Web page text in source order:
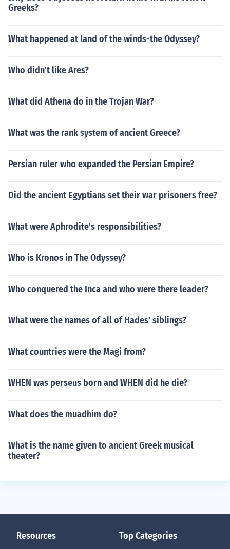
Greeks?
What happened at land of the winds-the Odyssey?
Who didn't like Ares?
What did Athena do in the Trojan War?
What was the rank system of ancient Greece?
Persian ruler who expanded the Persian Empire?
Did the ancient Egyptians set their war prisoners free?
What were Aphrodite's responsibilities?
Who is Kronos in The Odyssey?
Who conquered the Inca and who were there leader?
What were the names of all of Hades' siblings?
What countries were the Magi from?
WHEN was perseus born and WHEN did he die?
What does the muadhim do?
What is the name given to ancient Greek musical
theater?
Resources Top Categories